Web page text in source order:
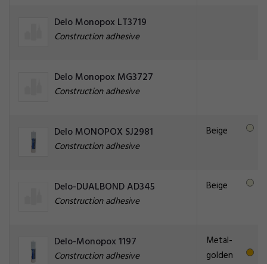
Delo Monopox LT3719
Construction adhesive
Delo Monopox MG3727
Construction adhesive
Delo MONOPOX SJ2981
Construction adhesive
Beige
Delo-DUALBOND AD345
Construction adhesive
Beige
Delo-Monopox 1197
Construction adhesive
Metal-
golden